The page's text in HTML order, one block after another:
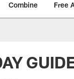
Combine Free